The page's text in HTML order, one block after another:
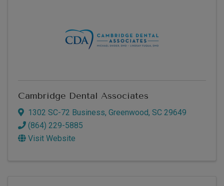
Cambridge Dental Associates
1302 SC-72 Business, Greenwood, SC 29649
(864) 229-5885
Visit Website